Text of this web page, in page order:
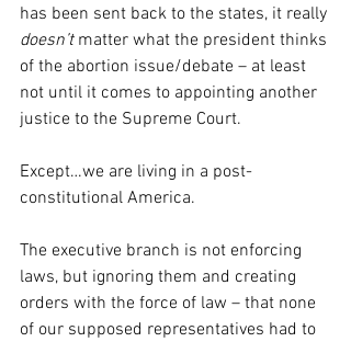
has been sent back to the states, it really
doesn’t matter what the president thinks
of the abortion issue/debate – at least
not until it comes to appointing another
justice to the Supreme Court.
Except…we are living in a post-
constitutional America.
The executive branch is not enforcing
laws, but ignoring them and creating
orders with the force of law – that none
of our supposed representatives had to